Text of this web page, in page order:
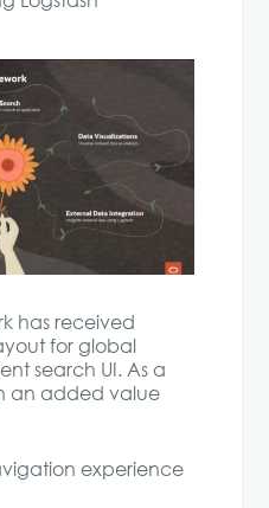
has received
for global
search UI. As a
an added value
experience